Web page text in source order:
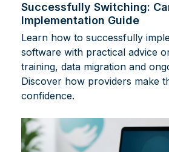
Successfully Switching:
Implementation Guide
Learn how to successfully
software with practical advice
training, data migration and
Discover how providers make
confidence.